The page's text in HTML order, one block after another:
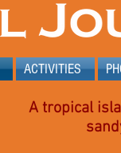
ACTIVITIES
A tropical